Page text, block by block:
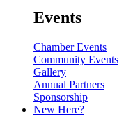
Events
Chamber Events
Community Events
Gallery
Annual Partners
Sponsorship
New Here?